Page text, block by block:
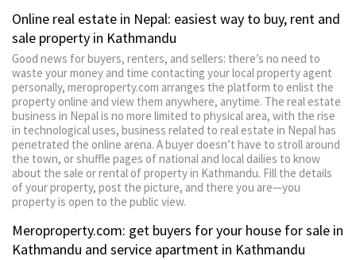
Online real estate in Nepal: easiest way to buy, rent and
sale property in Kathmandu
Good news for buyers, renters, and sellers: there’s no need to
waste your money and time contacting your local property agent
personally, meroproperty.com arranges the platform to enlist the
property online and view them anywhere, anytime. The real estate
business in Nepal is no more limited to physical area, with the rise
in technological uses, business related to real estate in Nepal has
penetrated the online arena. A buyer doesn’t have to stroll around
the town, or shuffle pages of national and local dailies to know
about the sale or rental of property in Kathmandu. Fill the details
of your property, post the picture, and there you are—you
property is open to the public view.
Meroproperty.com: get buyers for your house for sale in
Kathmandu and service apartment in Kathmandu